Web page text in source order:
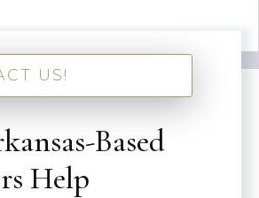
US!
Based
Help